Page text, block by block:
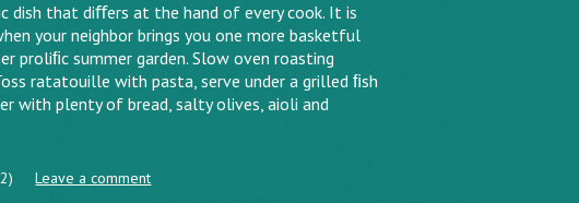
dish that diﬀers at the hand of every cook. It is
your neighbor brings you one more basketful
proliﬁc summer garden. Slow oven roasting
ratatouille with pasta, serve under a grilled ﬁsh
with plenty of bread, salty olives, aioli and
Leave a comment